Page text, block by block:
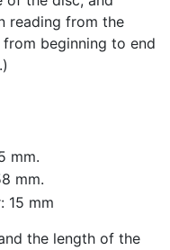
reading from the
beginning to end
mm.
mm.
15 mm
the length of the